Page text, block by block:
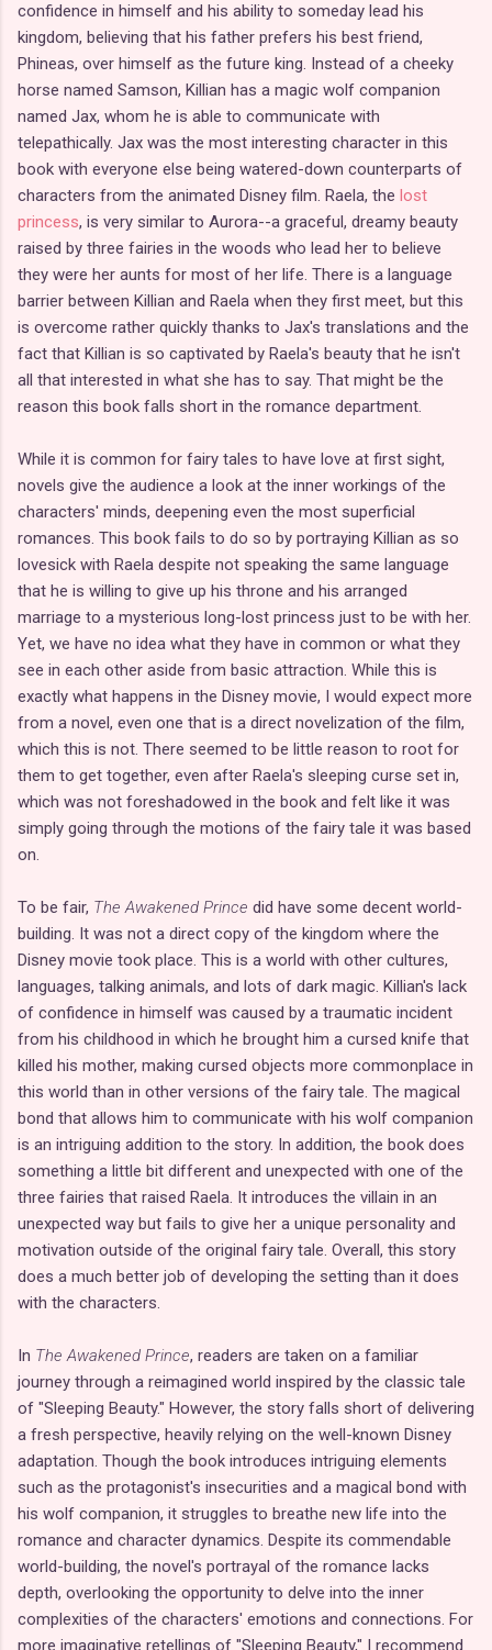
confidence in himself and his ability to someday lead his
kingdom, believing that his father prefers his best friend,
Phineas, over himself as the future king. Instead of a cheeky
horse named Samson, Killian has a magic wolf companion
named Jax, whom he is able to communicate with
telepathically. Jax was the most interesting character in this
book with everyone else being watered-down counterparts of
characters from the animated Disney film. Raela, the lost
princess, is very similar to Aurora--a graceful, dreamy beauty
raised by three fairies in the woods who lead her to believe
they were her aunts for most of her life. There is a language
barrier between Killian and Raela when they first meet, but this
is overcome rather quickly thanks to Jax's translations and the
fact that Killian is so captivated by Raela's beauty that he isn't
all that interested in what she has to say. That might be the
reason this book falls short in the romance department.
While it is common for fairy tales to have love at first sight,
novels give the audience a look at the inner workings of the
characters' minds, deepening even the most superficial
romances. This book fails to do so by portraying Killian as so
lovesick with Raela despite not speaking the same language
that he is willing to give up his throne and his arranged
marriage to a mysterious long-lost princess just to be with her.
Yet, we have no idea what they have in common or what they
see in each other aside from basic attraction. While this is
exactly what happens in the Disney movie, I would expect more
from a novel, even one that is a direct novelization of the film,
which this is not. There seemed to be little reason to root for
them to get together, even after Raela's sleeping curse set in,
which was not foreshadowed in the book and felt like it was
simply going through the motions of the fairy tale it was based
on.
To be fair, The Awakened Prince did have some decent world-
building. It was not a direct copy of the kingdom where the
Disney movie took place. This is a world with other cultures,
languages, talking animals, and lots of dark magic. Killian's lack
of confidence in himself was caused by a traumatic incident
from his childhood in which he brought him a cursed knife that
killed his mother, making cursed objects more commonplace in
this world than in other versions of the fairy tale. The magical
bond that allows him to communicate with his wolf companion
is an intriguing addition to the story. In addition, the book does
something a little bit different and unexpected with one of the
three fairies that raised Raela. It introduces the villain in an
unexpected way but fails to give her a unique personality and
motivation outside of the original fairy tale. Overall, this story
does a much better job of developing the setting than it does
with the characters.
In The Awakened Prince, readers are taken on a familiar
journey through a reimagined world inspired by the classic tale
of "Sleeping Beauty." However, the story falls short of delivering
a fresh perspective, heavily relying on the well-known Disney
adaptation. Though the book introduces intriguing elements
such as the protagonist's insecurities and a magical bond with
his wolf companion, it struggles to breathe new life into the
romance and character dynamics. Despite its commendable
world-building, the novel's portrayal of the romance lacks
depth, overlooking the opportunity to delve into the inner
complexities of the characters' emotions and connections. For
more imaginative retellings of "Sleeping Beauty," I recommend